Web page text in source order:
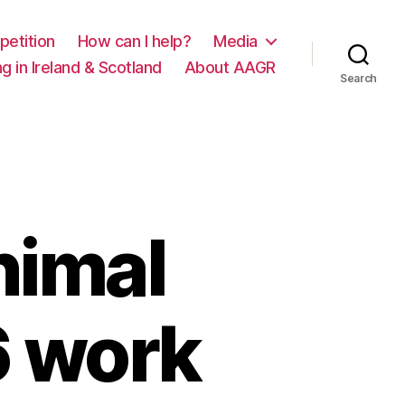
How can I help?
Media
in Ireland & Scotland About AAGR
Search
work